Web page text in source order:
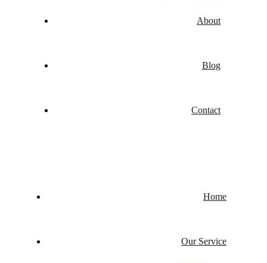
About
Blog
Contact
Home
Our Service